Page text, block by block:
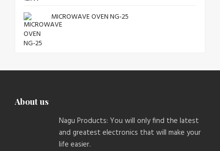
MICROWAVE OVEN NG-25
About us
Nagu Products: You will only find the latest
and greatest electronics that will make your
life easier.